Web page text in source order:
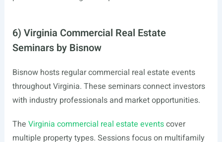
6) Virginia Commercial Real Estate
Seminars by Bisnow
Bisnow hosts regular commercial real estate events
throughout Virginia. These seminars connect investors
with industry professionals and market opportunities.
The Virginia commercial real estate eventscover
multiple property types. Sessions focus on multifamily